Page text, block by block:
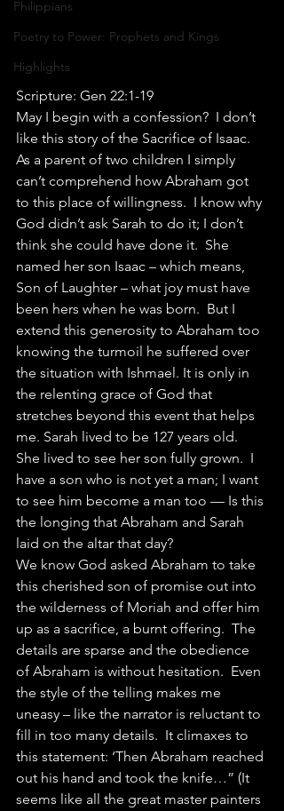
Philippians
Poetry to Power: Prophets and Kings
Highlights
Scripture: Gen 22:1-19
May I begin with a confession?  I don’t
like this story of the Sacrifice of Isaac.
As a parent of two children I simply
can’t comprehend how Abraham got
to this place of willingness.  I know why
God didn’t ask Sarah to do it; I don’t
think she could have done it.  She
named her son Isaac – which means,
Son of Laughter – what joy must have
been hers when he was born.  But I
extend this generosity to Abraham too
knowing the turmoil he suffered over
the situation with Ishmael. It is only in
the relenting grace of God that
stretches beyond this event that helps
me. Sarah lived to be 127 years old.
She lived to see her son fully grown.  I
have a son who is not yet a man; I want
to see him become a man too — Is this
the longing that Abraham and Sarah
laid on the altar that day?
We know God asked Abraham to take
this cherished son of promise out into
the wilderness of Moriah and offer him
up as a sacrifice, a burnt offering.  The
details are sparse and the obedience
of Abraham is without hesitation.  Even
the style of the telling makes me
uneasy – like the narrator is reluctant to
fill in too many details.  It climaxes to
this statement: ‘Then Abraham reached
out his hand and took the knife…” (It
seems like all the great master painters